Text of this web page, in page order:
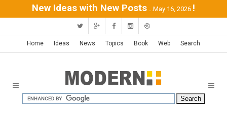
New Ideas with New Posts ...May 16, 2026 !
Home Ideas News Topics Book Web Search